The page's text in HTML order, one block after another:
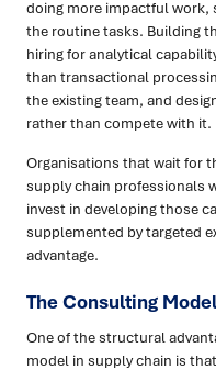
doing more impactful work,
the routine tasks. Building
hiring for analytical
than transactional
the existing team, and
rather than compete with it.
Organisations that wait for
supply chain professionals
invest in developing those
supplemented by targeted
advantage.
The Consulting
One of the structural
model in supply chain is